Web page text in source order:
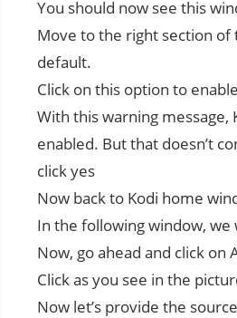
You should now see this
Move to the right section of
default.
Click on this option to
With this warning
enabled. But that doesn’t
click yes
Now back to Kodi home
In the following window, we
Now, go ahead and click on
Click as you see in the
Now let’s provide the